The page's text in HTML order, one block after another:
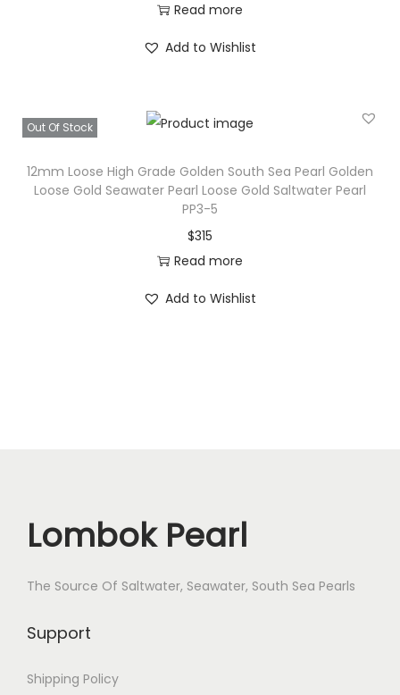
Read more
Add to Wishlist
Out Of Stock
12mm Loose High Grade Golden South Sea Pearl Golden
Loose Gold Seawater Pearl Loose Gold Saltwater Pearl
PP3-5
$315
Read more
Add to Wishlist
Lombok Pearl
The Source Of Saltwater, Seawater, South Sea Pearls
Support
Shipping Policy